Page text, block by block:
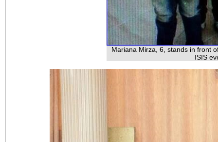
Mariana Mirza, 6, stands in front
ISIS